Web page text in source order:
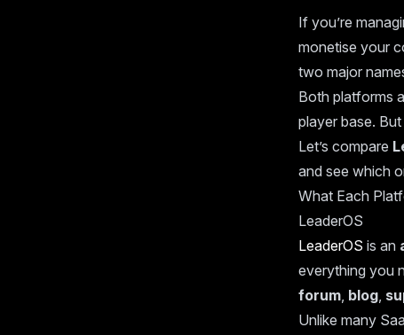
If you’re
monetise your
two major
Both platforms
player base.
Let’s compare
and see which
What Each
LeaderOS
LeaderOS is an
everything you
forum, blog,
Unlike many